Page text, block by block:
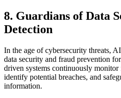
8. Guardians of Data
Detection
In the age of cybersecurity threats,
data security and fraud prevention
driven systems continuously
identify potential breaches, and
information.